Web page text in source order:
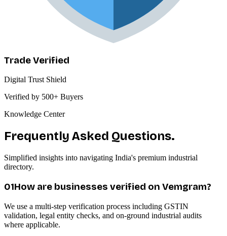
Trade Verified
Digital Trust Shield
Verified by 500+ Buyers
Knowledge Center
Frequently Asked Questions.
Simplified insights into navigating India's premium industrial
directory.
01How are businesses verified on Vemgram?
We use a multi-step verification process including GSTIN
validation, legal entity checks, and on-ground industrial audits
where applicable.